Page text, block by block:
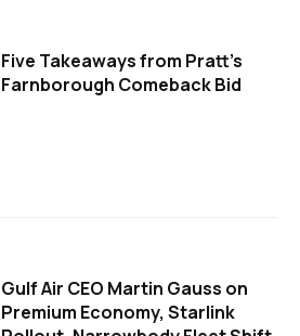
Five Takeaways from Pratt's
Farnborough Comeback Bid
Gulf Air CEO Martin Gauss on
Premium Economy, Starlink